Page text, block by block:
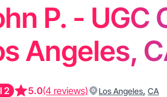
P. - UGC
Angeles,
2 5.0(4 reviews) Los Angeles, CA